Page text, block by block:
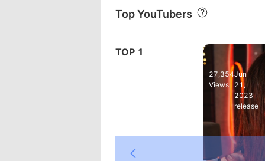
Top YouTubers
TOP 1 AKG c214
27,354
Views
Jun
21,
2023
release